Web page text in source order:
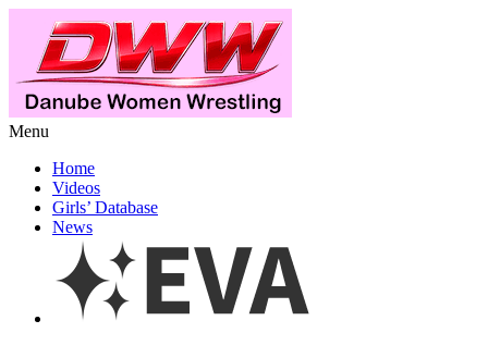
Menu
Home
Videos
Girls’ Database
News